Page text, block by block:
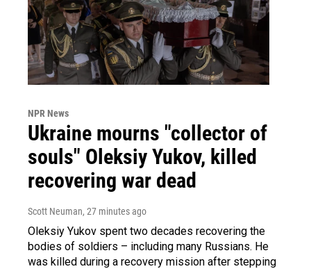
NPR News
Ukraine mourns "collector of
souls" Oleksiy Yukov, killed
recovering war dead
Scott Neuman, 27 minutes ago
Oleksiy Yukov spent two decades recovering the
bodies of soldiers – including many Russians. He
was killed during a recovery mission after stepping